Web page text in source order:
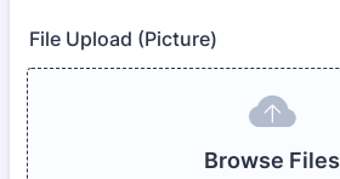
File Upload (Picture)
Browse Files